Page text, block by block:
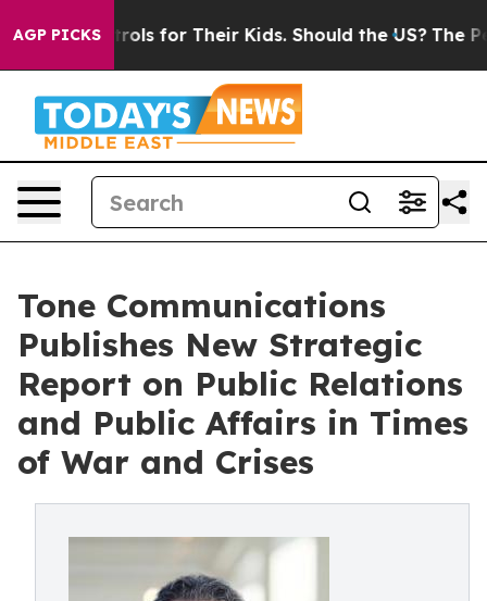
AGP PICKS
Controls for Their Kids. Should the US? The
Tone Communications
Publishes New Strategic
Report on Public Relations
and Public Affairs in Times
of War and Crises